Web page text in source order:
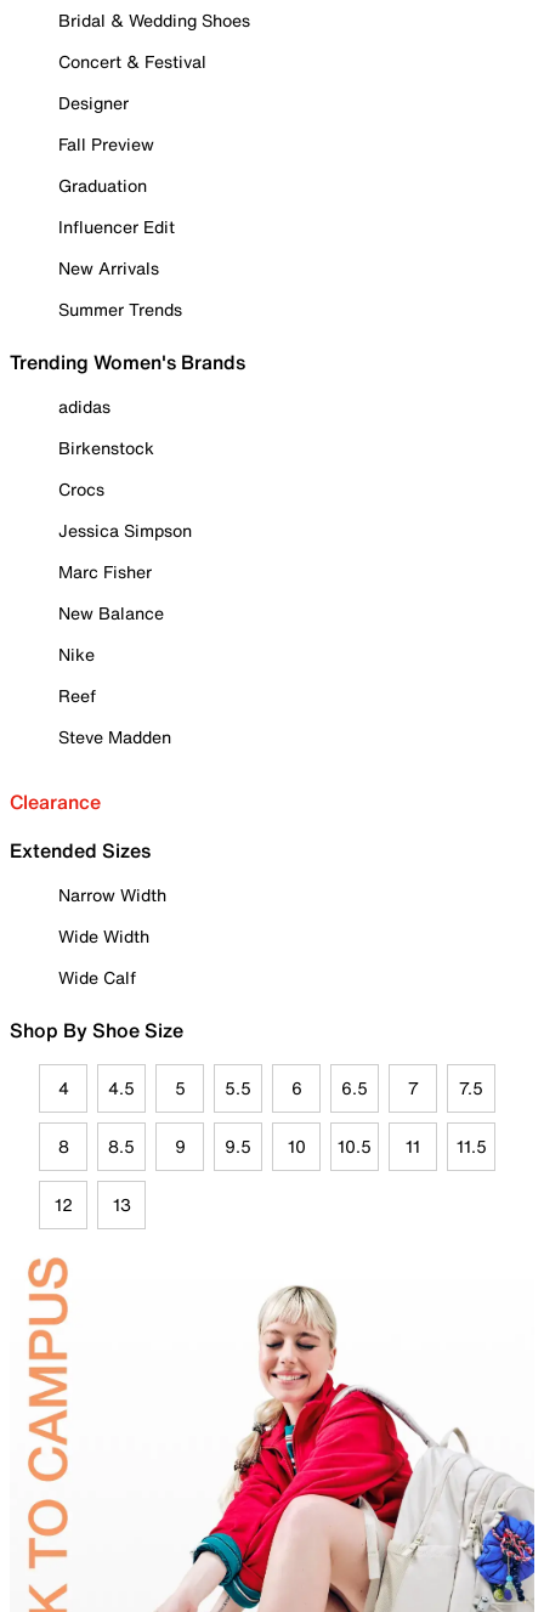
Bridal & Wedding Shoes
Concert & Festival
Designer
Fall Preview
Graduation
Influencer Edit
New Arrivals
Summer Trends
Trending Women's Brands
adidas
Birkenstock
Crocs
Jessica Simpson
Marc Fisher
New Balance
Nike
Reef
Steve Madden
Clearance
Extended Sizes
Narrow Width
Wide Width
Wide Calf
Shop By Shoe Size
4 4.5 5 5.5 6 6.5 7 7.5
8 8.5 9 9.5 10 10.5 11 11.5
12 13